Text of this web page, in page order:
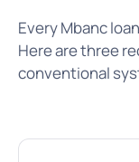
Every Mbanc
Here are three
conventional